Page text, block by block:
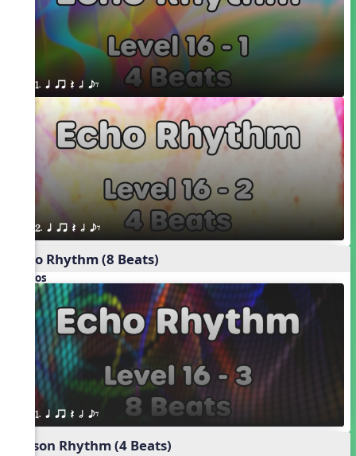
1. q qr Q h eE
2. q qr Q h eE
Echo Rhythm (8 Beats)
Videos
1. q qr Q h eE
Poison Rhythm (4 Beats)